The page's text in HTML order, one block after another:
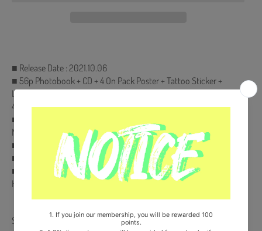
■ Release Date : 2021.10.06
■ 56p Photobook + CD + 4 On Pack Poster + Tattoo Sticker +
Lenticular card (Random 1 out of 4) + Photocard (Random 1 out of
4)
■ Comes with AESPA Double-Sided Extra Photocards Set.(KPOP
MARKET Store Gift)
■ Ships from Korea, Republic of
■ 100% Original Brand New Item
■ Will be Count Towards Hanteo and Gaon Chart (Family Code :
HF00822LES001)
Share